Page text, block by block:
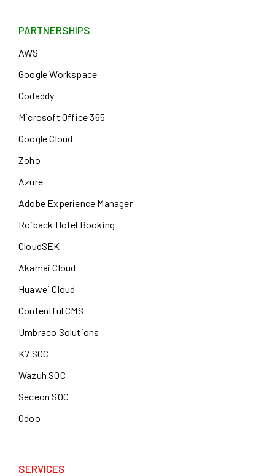
PARTNERSHIPS
AWS
Google Workspace
Godaddy
Microsoft Office 365
Google Cloud
Zoho
Azure
Adobe Experience Manager
Roiback Hotel Booking
CloudSEK
Akamai Cloud
Huawei Cloud
Contentful CMS
Umbraco Solutions
K7 SOC
Wazuh SOC
Seceon SOC
Odoo
SERVICES